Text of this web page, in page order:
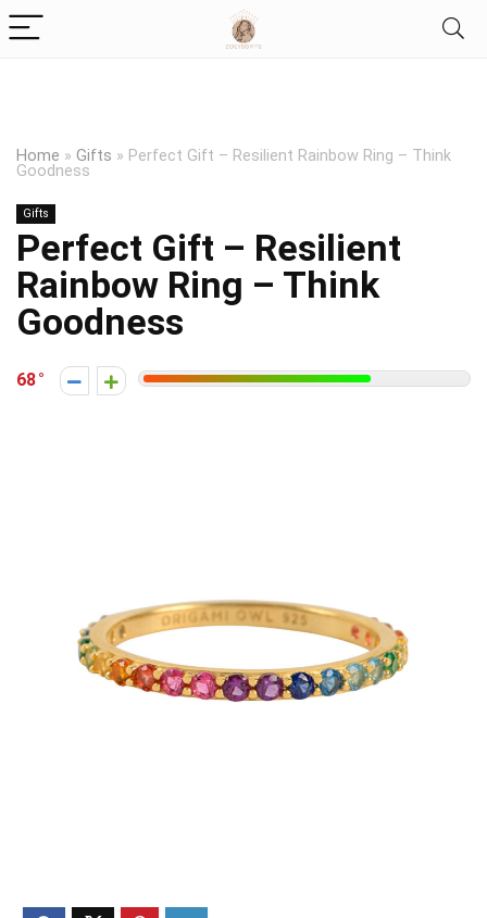
Home » Gifts » Perfect Gift – Resilient Rainbow Ring – Think
Goodness
Gifts
Perfect Gift – Resilient
Rainbow Ring – Think
Goodness
68